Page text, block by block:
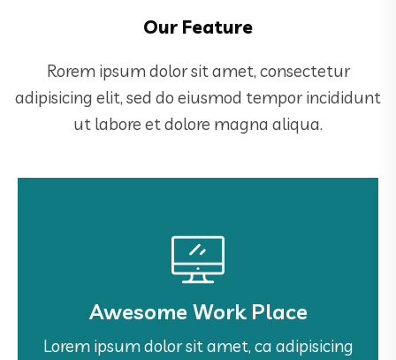
Our Feature
Rorem ipsum dolor sit amet, consectetur
adipisicing elit, sed do eiusmod tempor incididunt
ut labore et dolore magna aliqua.
Awesome Work Place
Lorem ipsum dolor sit amet, ca adipisicing
Awesome Work Place
Lorem ipsum dolor sit amet, ca adipisicing